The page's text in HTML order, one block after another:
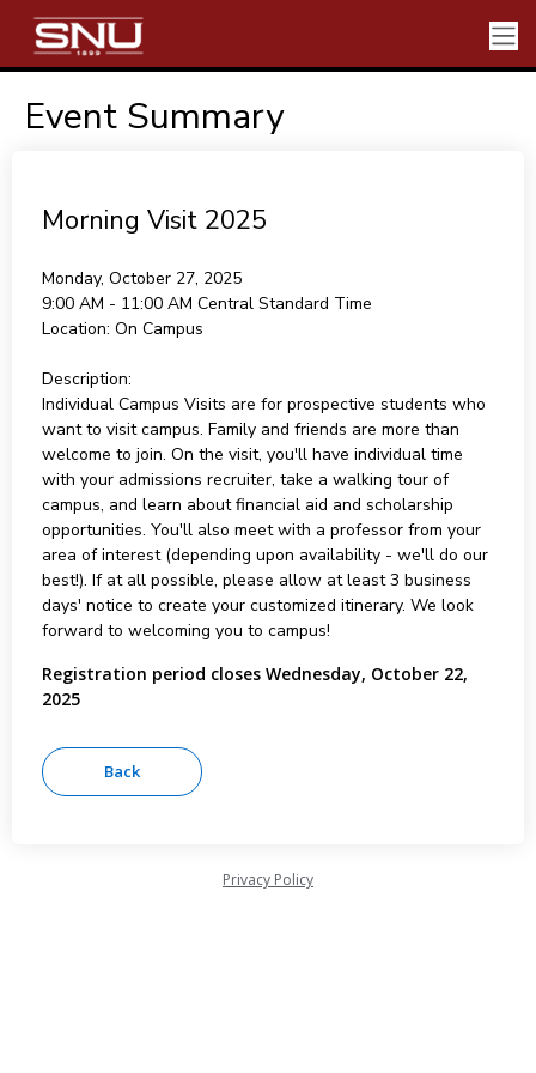
Event Summary
Morning Visit 2025
Monday, October 27, 2025
9:00 AM - 11:00 AM Central Standard Time
Location: On Campus
Description:
Individual Campus Visits are for prospective students who
want to visit campus. Family and friends are more than
welcome to join. On the visit, you'll have individual time
with your admissions recruiter, take a walking tour of
campus, and learn about financial aid and scholarship
opportunities. You'll also meet with a professor from your
area of interest (depending upon availability - we'll do our
best!). If at all possible, please allow at least 3 business
days' notice to create your customized itinerary. We look
forward to welcoming you to campus!
Registration period closes Wednesday, October 22,
2025
Privacy Policy